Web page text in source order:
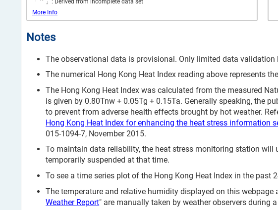
「
」: Derived from incomplete data set
More Info
Notes
The observational data is provisional. Only limited data validation
The numerical Hong Kong Heat Index reading above represents
The Hong Kong Heat Index was calculated from the measured
is given by 0.80Tnw + 0.05Tg + 0.15Ta. Generally speaking, the
to prevent from adverse health effects brought by hot weather.
Hong Kong Heat Index for enhancing the heat stress information
015-1094-7, November 2015.
To maintain data reliability, the heat stress monitoring station
temporarily suspended at that time.
To see a time series plot of the Hong Kong Heat Index in the
The temperature and relative humidity displayed on this
Weather Report" are manually taken by weather observers during